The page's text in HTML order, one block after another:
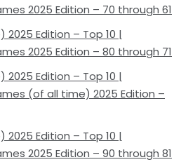
2025 Edition – 70 through 61
Edition – Top 10 |
2025 Edition – 80 through 71
Edition – Top 10 |
(of all time) 2025 Edition –
Edition – Top 10 |
2025 Edition – 90 through 81